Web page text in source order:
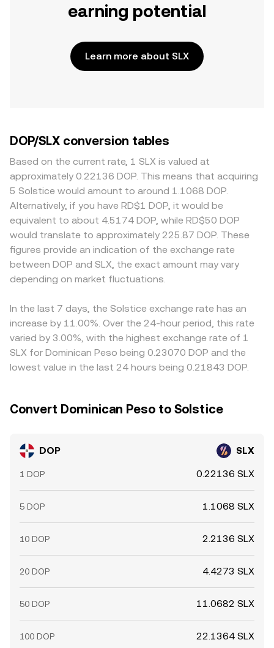
earning potential
Learn more about SLX
DOP/SLX conversion tables
Based on the current rate, 1 SLX is valued at
approximately 0.22136 DOP. This means that acquiring
5 Solstice would amount to around 1.1068 DOP.
Alternatively, if you have RD$1 DOP, it would be
equivalent to about 4.5174 DOP, while RD$50 DOP
would translate to approximately 225.87 DOP. These
figures provide an indication of the exchange rate
between DOP and SLX, the exact amount may vary
depending on market fluctuations.
In the last 7 days, the Solstice exchange rate has an
increase by 11.00%. Over the 24-hour period, this rate
varied by 3.00%, with the highest exchange rate of 1
SLX for Dominican Peso being 0.23070 DOP and the
lowest value in the last 24 hours being 0.21843 DOP.
Convert Dominican Peso to Solstice
DOP SLX
1 DOP 0.22136 SLX
5 DOP 1.1068 SLX
10 DOP 2.2136 SLX
20 DOP 4.4273 SLX
50 DOP 11.0682 SLX
100 DOP 22.1364 SLX